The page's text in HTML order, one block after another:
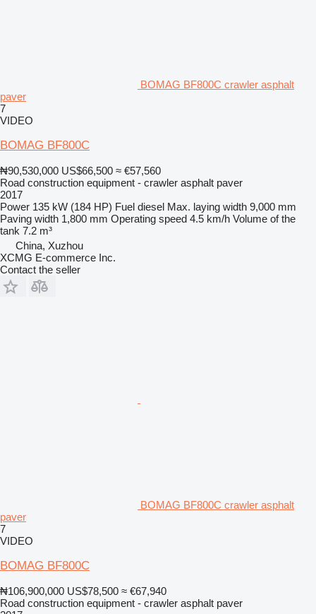
BOMAG BF800C crawler asphalt
paver
7
VIDEO
BOMAG BF800C
₦90,530,000 US$66,500 ≈ €57,560
Road construction equipment - crawler asphalt paver
2017
Power 135 kW (184 HP) Fuel diesel Max. laying width 9,000 mm
Paving width 1,800 mm Operating speed 4.5 km/h Volume of the
tank 7.2 m³
China, Xuzhou
XCMG E-commerce Inc.
Contact the seller
BOMAG BF800C crawler asphalt
paver
7
VIDEO
BOMAG BF800C
₦106,900,000 US$78,500 ≈ €67,940
Road construction equipment - crawler asphalt paver